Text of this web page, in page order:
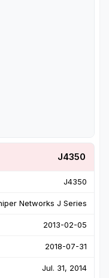
J4350
J4350
Networks J Series
2013-02-05
2018-07-31
Jul. 31, 2014